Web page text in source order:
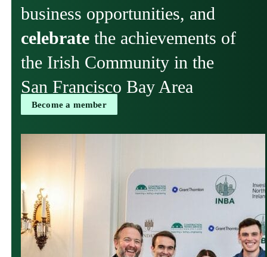
business opportunities, and
celebratethe achievements of
the Irish Community in the
San Francisco Bay Area
Become a member